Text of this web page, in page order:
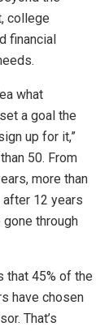
college
financial
what
a goal the
up for it,”
50. From
more than
12 years
through
that 45% of the
have chosen
That’s